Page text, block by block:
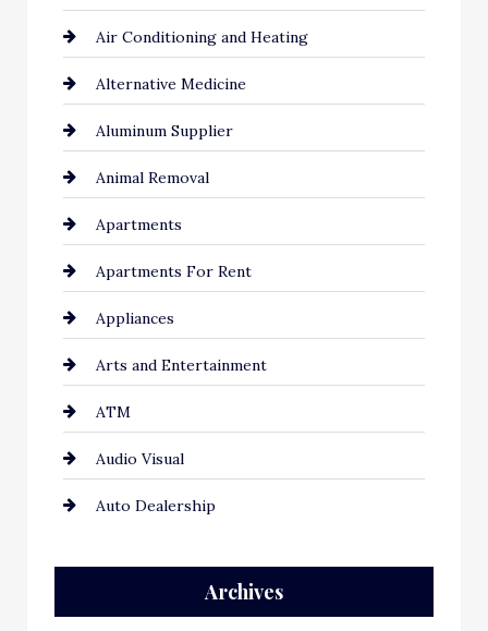
Air Conditioning and Heating
Alternative Medicine
Aluminum Supplier
Animal Removal
Apartments
Apartments For Rent
Appliances
Arts and Entertainment
ATM
Audio Visual
Auto Dealership
Automation Company
Archives